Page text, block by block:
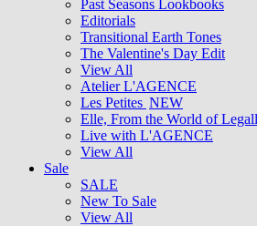
Past Seasons Lookbooks
Editorials
Transitional Earth Tones
The Valentine's Day Edit
View All
Atelier L'AGENCE
Les Petites NEW
Elle, From the World of
Live with L'AGENCE
View All
Sale
SALE
New To Sale
View All